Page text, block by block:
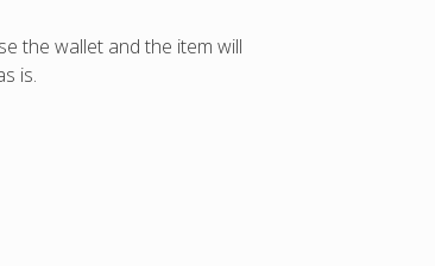
the wallet and the item will
is.